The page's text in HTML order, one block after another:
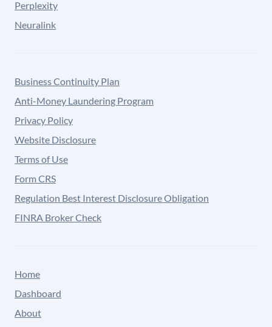
Perplexity
Neuralink
Business Continuity Plan
Anti-Money Laundering Program
Privacy Policy
Website Disclosure
Terms of Use
Form CRS
Regulation Best Interest Disclosure Obligation
FINRA Broker Check
Home
Dashboard
About